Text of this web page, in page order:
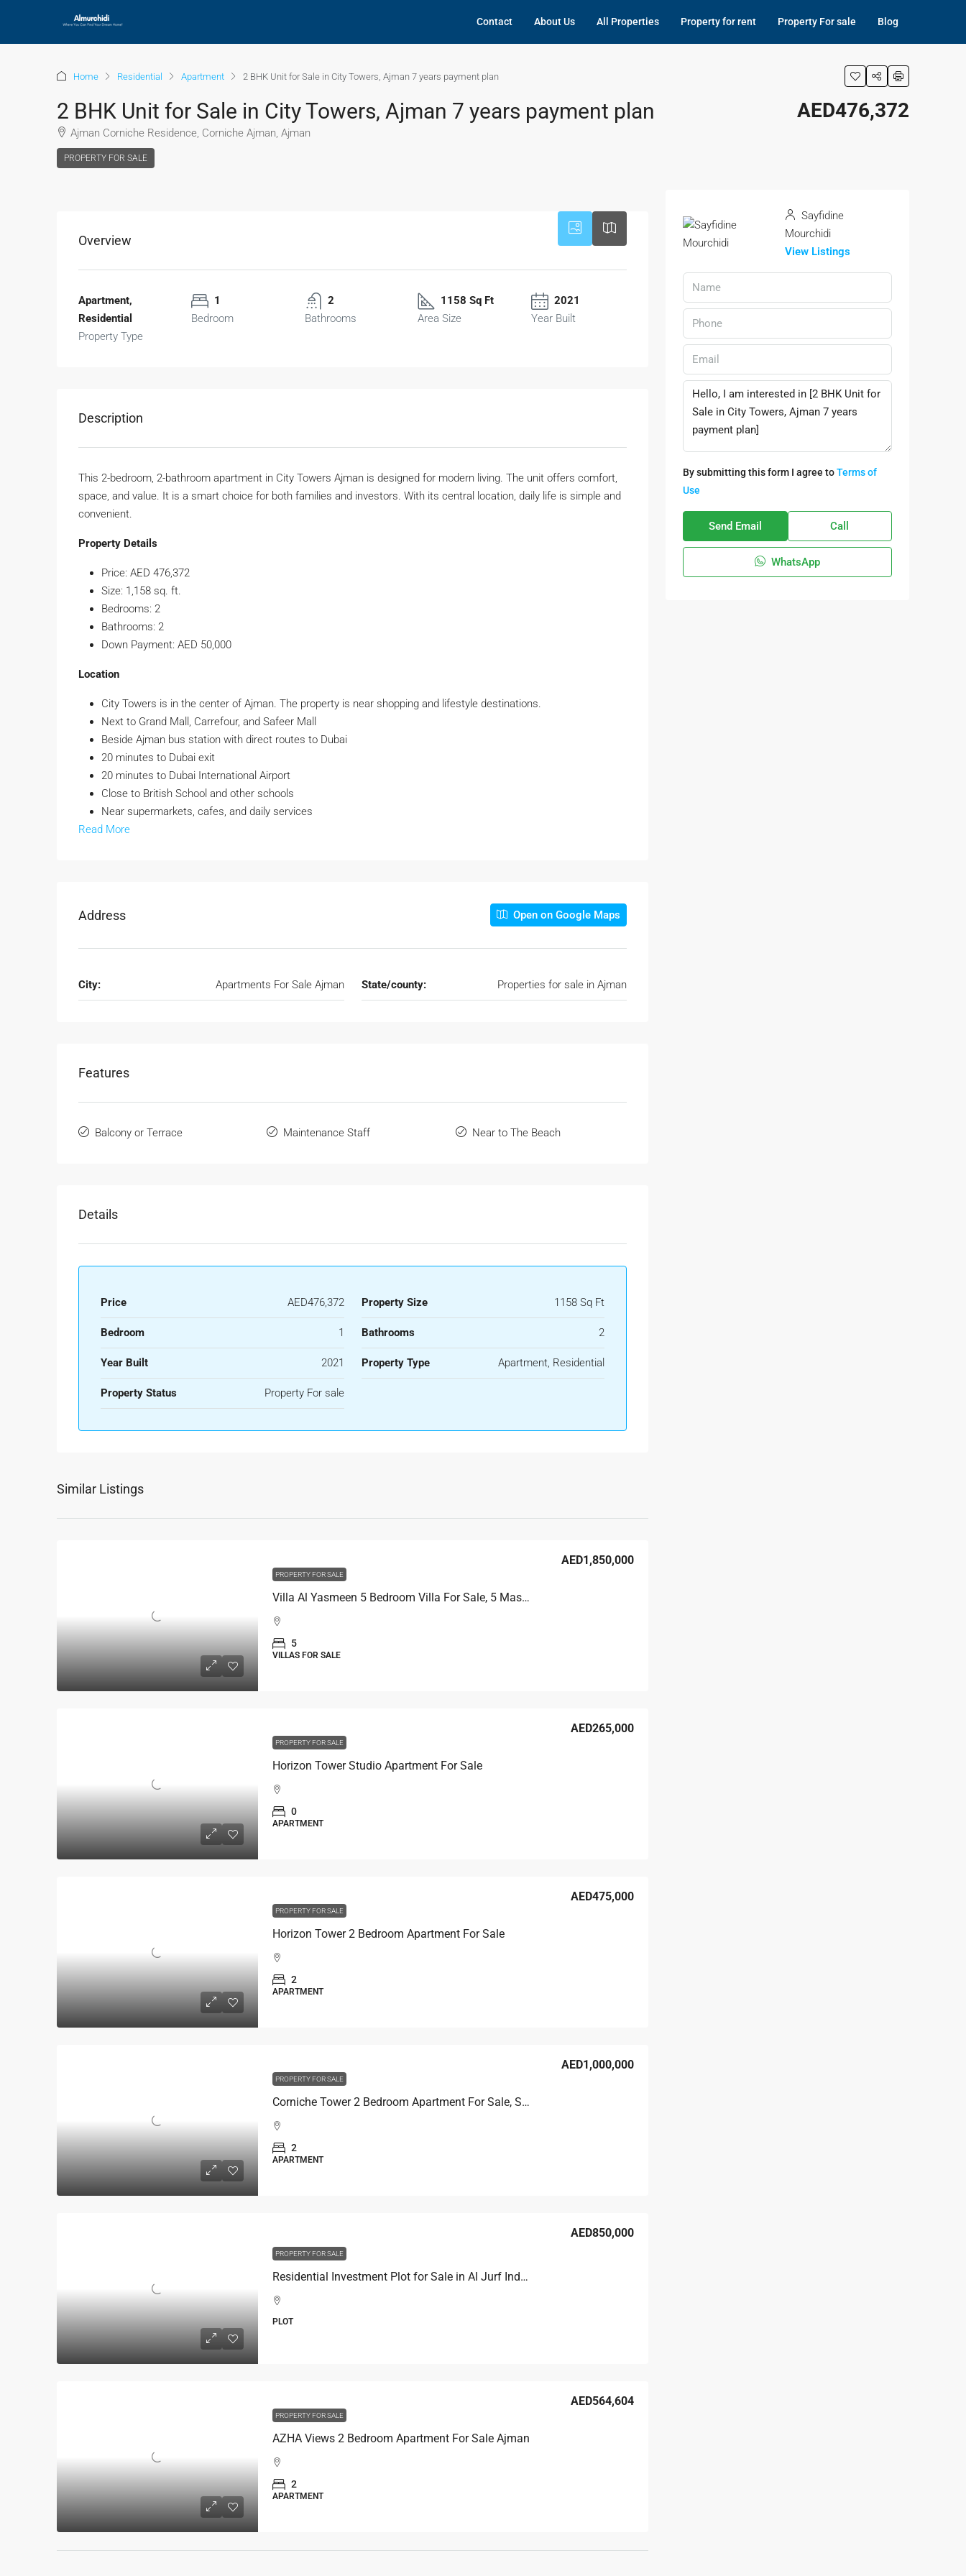
Contact About Us All Properties Property for rent Property For sale Blog
Home Residential Apartment 2 BHK Unit for Sale in City Towers, Ajman 7 years payment plan
2 BHK Unit for Sale in City Towers, Ajman 7 years payment plan
Ajman Corniche Residence, Corniche Ajman, Ajman
PROPERTY FOR SALE
AED476,372
Overview
Apartment,
Residential
Property Type
1
Bedroom
2
Bathrooms
1158 Sq Ft
Area Size
2021
Year Built
Description
This 2-bedroom, 2-bathroom apartment in City Towers Ajman is designed for modern living. The unit offers comfort,
space, and value. It is a smart choice for both families and investors. With its central location, daily life is simple and
convenient.
Property Details
Price: AED 476,372
Size: 1,158 sq. ft.
Bedrooms: 2
Bathrooms: 2
Down Payment: AED 50,000
Location
City Towers is in the center of Ajman. The property is near shopping and lifestyle destinations.
Next to Grand Mall, Carrefour, and Safeer Mall
Beside Ajman bus station with direct routes to Dubai
20 minutes to Dubai exit
20 minutes to Dubai International Airport
Close to British School and other schools
Near supermarkets, cafes, and daily services
Read More
Address Open on Google Maps
City: Apartments For Sale Ajman State/county: Properties for sale in Ajman
Features
Balcony or Terrace Maintenance Staff Near to The Beach
Details
Price AED476,372 Property Size 1158 Sq Ft
Bedroom 1 Bathrooms 2
Year Built 2021 Property Type Apartment, Residential
Property Status Property For sale
Similar Listings
PROPERTY FOR SALE
Villa Al Yasmeen 5 Bedroom Villa For Sale, 5 Master Rooms
AED1,850,000
5
VILLAS FOR SALE
PROPERTY FOR SALE
Horizon Tower Studio Apartment For Sale
AED265,000
0
APARTMENT
PROPERTY FOR SALE
Horizon Tower 2 Bedroom Apartment For Sale
AED475,000
2
APARTMENT
PROPERTY FOR SALE
Corniche Tower 2 Bedroom Apartment For Sale, Sea View
AED1,000,000
2
APARTMENT
PROPERTY FOR SALE
Residential Investment Plot for Sale in Al Jurf Industrial Area 2 Ajman
AED850,000
PLOT
PROPERTY FOR SALE
AZHA Views 2 Bedroom Apartment For Sale Ajman
AED564,604
2
APARTMENT
Sayfidine
Mourchidi
View Listings
By submitting this form I agree toTerms of
Use
Send Email Call
WhatsApp